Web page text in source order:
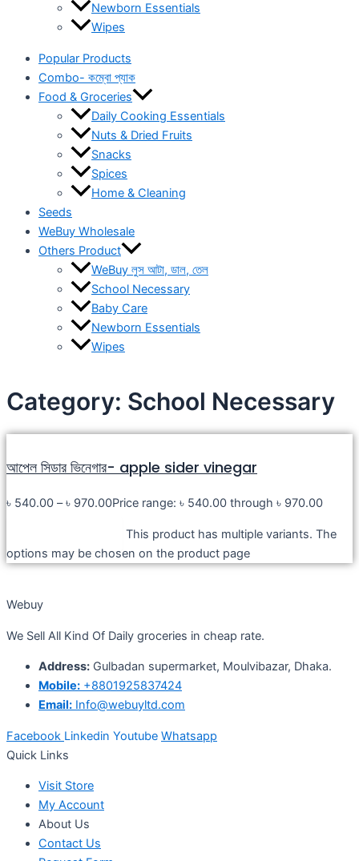
Newborn Essentials
Wipes
Popular Products
Combo- কম্বো প্যাক
Food & Groceries
Daily Cooking Essentials
Nuts & Dried Fruits
Snacks
Spices
Home & Cleaning
Seeds
WeBuy Wholesale
Others Product
WeBuy লুস আটা, ডাল, তেল
School Necessary
Baby Care
Newborn Essentials
Wipes
Category: School Necessary
আপেল সিডার ভিনেগার- apple sider vinegar
৳ 540.00 – ৳ 970.00Price range: ৳ 540.00 through ৳ 970.00
This product has multiple variants. The
options may be chosen on the product page
Webuy
We Sell All Kind Of Daily groceries in cheap rate.
Address: Gulbadan supermarket, Moulvibazar, Dhaka.
Mobile: +8801925837424
Email: Info@webuyltd.com
Facebook Linkedin Youtube Whatsapp
Quick Links
Visit Store
My Account
About Us
Contact Us